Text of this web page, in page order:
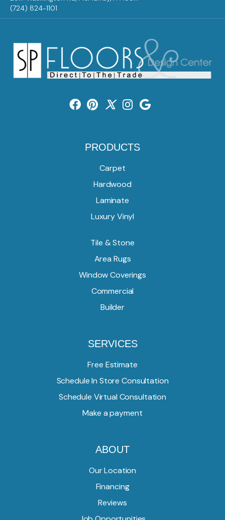
(724) 824-1101
PRODUCTS
Carpet
Hardwood
Laminate
Luxury Vinyl
Tile & Stone
Area Rugs
Window Coverings
Commercial
Builder
SERVICES
Free Estimate
Schedule In Store Consultation
Schedule Virtual Consultation
Make a payment
ABOUT
Our Location
Financing
Reviews